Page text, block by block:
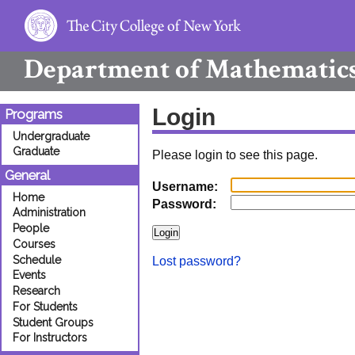
Department of
Programs
Undergraduate
Graduate
General
Home
Administration
People
Courses
Schedule
Events
Research
For Students
Student Groups
For Instructors
Login
Please login to see this page.
Username:
Password:
Lost password?